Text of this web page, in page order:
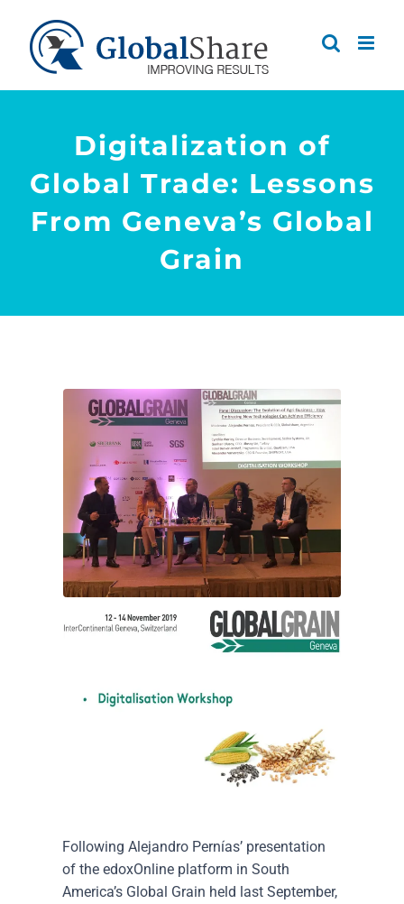
content
Digitalization of
Global Trade: Lessons
From Geneva’s Global
Grain
Following Alejandro Pernías’ presentation
of the edoxOnline platform in South
America’s Global Grain held last September,